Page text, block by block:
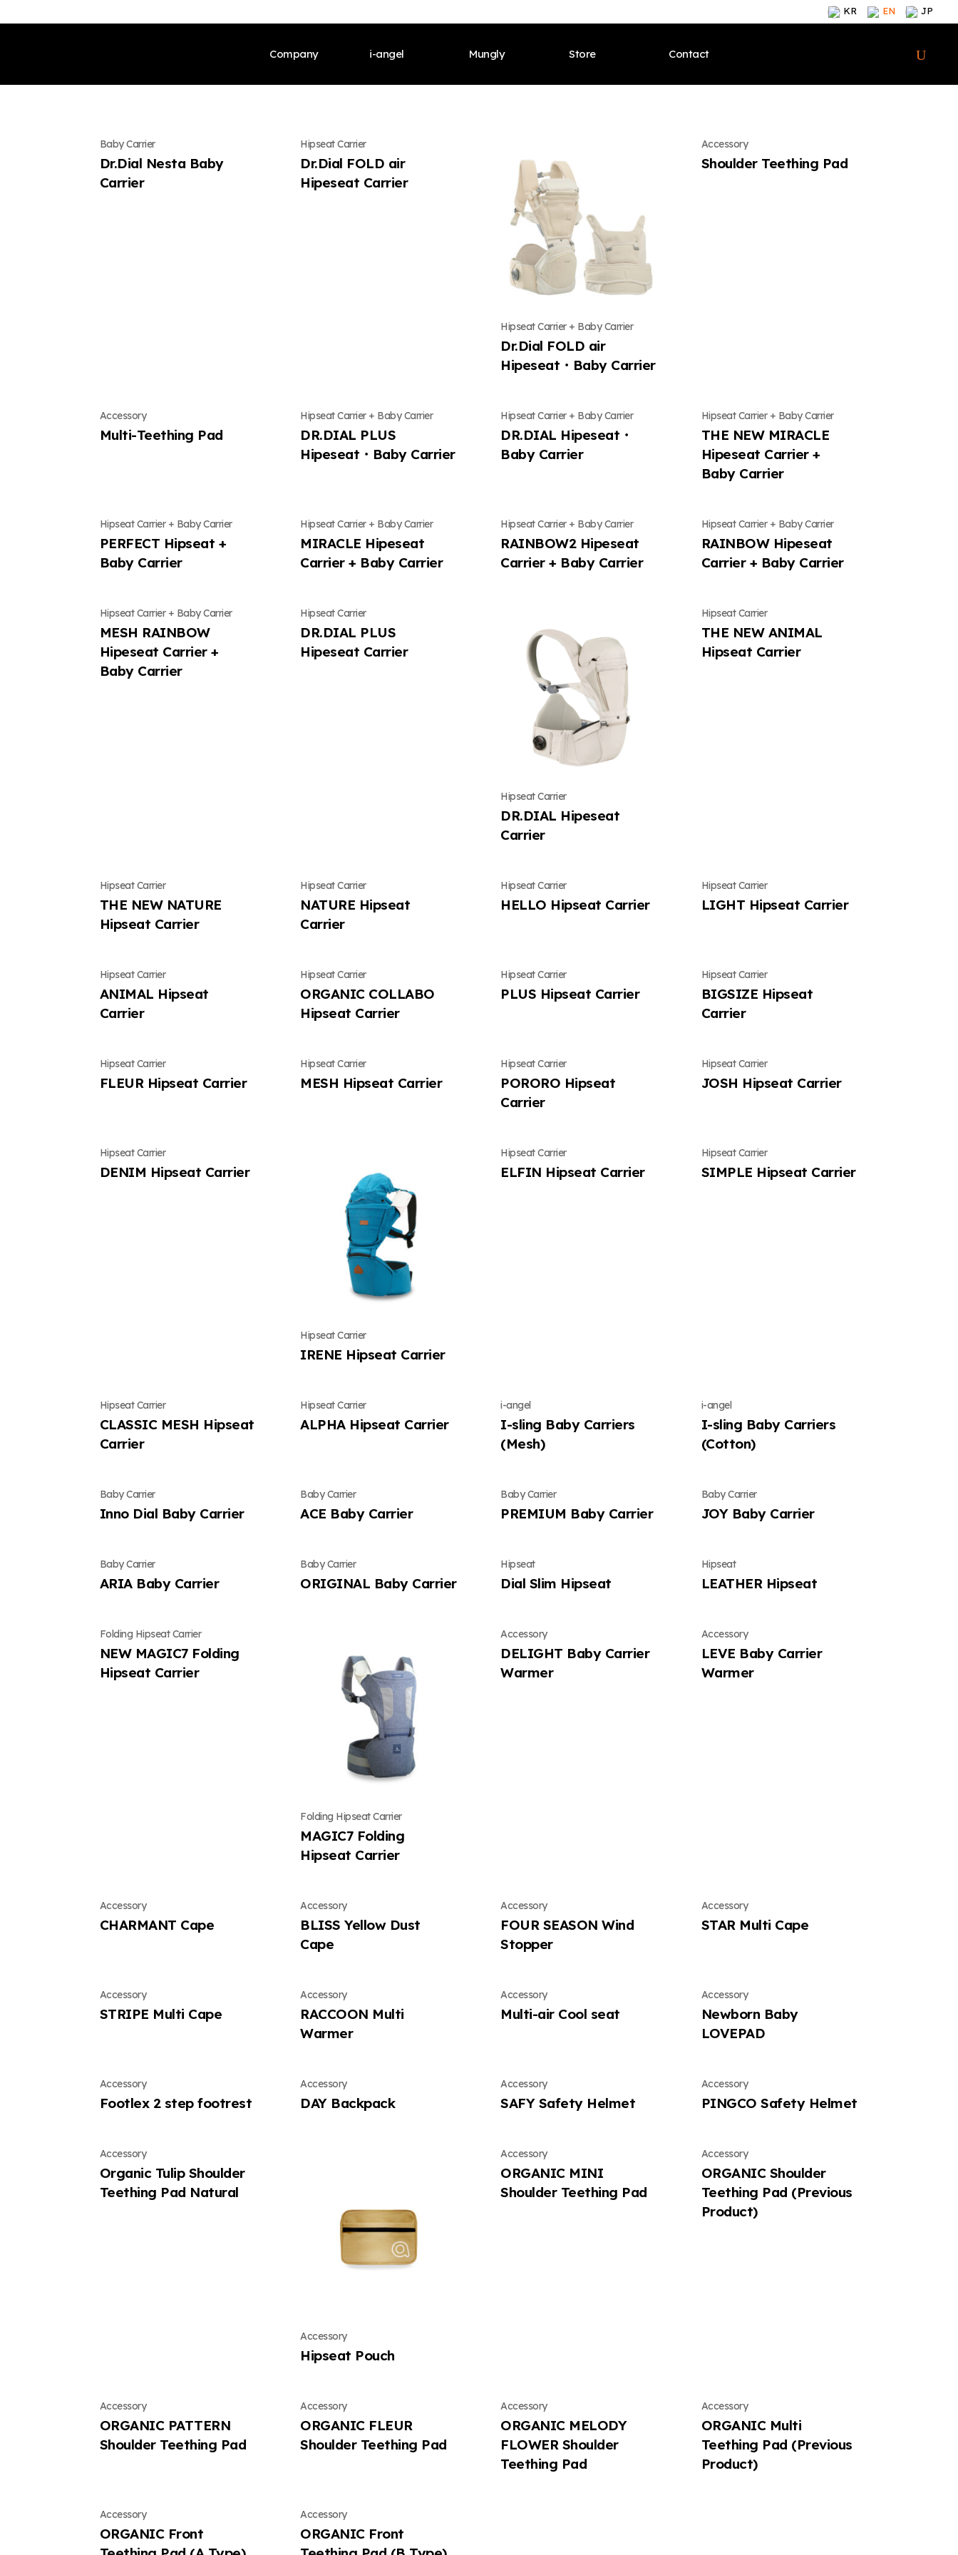
KR EN JP
Company
Our History
Certifications & Awards
i-angel News
Shop Onlines
Contact Us
Location
i-angel
Our History
Certifications & Awards Contents
i-angel News
Shop Onlines
Offline Stores
Contact Us
Location
Mungly
Certifications & Awards
Global
Meet Our Brand
Products
Contents
Mungly news
Store
Global
Products
Meet Our Brand
Products
Contents
Mungly news
Contact
Our History
Baby Carrier
Dr.Dial Nesta Baby
Carrier
Hipseat Carrier
Dr.Dial FOLD air
Hipeseat Carrier
Hipseat Carrier + Baby Carrier
Dr.Dial FOLD air
Hipeseat・Baby Carrier
Accessory
Shoulder Teething Pad
Accessory
Multi-Teething Pad
Hipseat Carrier + Baby Carrier
DR.DIAL PLUS
Hipeseat・Baby Carrier
Hipseat Carrier + Baby Carrier
DR.DIAL Hipeseat・
Baby Carrier
Hipseat Carrier + Baby Carrier
THE NEW MIRACLE
Hipeseat Carrier +
Baby Carrier
Hipseat Carrier + Baby Carrier
PERFECT Hipseat +
Baby Carrier
Hipseat Carrier + Baby Carrier
MIRACLE Hipeseat
Carrier + Baby Carrier
Hipseat Carrier + Baby Carrier
RAINBOW2 Hipeseat
Carrier + Baby Carrier
Hipseat Carrier + Baby Carrier
RAINBOW Hipeseat
Carrier + Baby Carrier
Hipseat Carrier + Baby Carrier
MESH RAINBOW
Hipeseat Carrier +
Baby Carrier
Hipseat Carrier
DR.DIAL PLUS
Hipeseat Carrier
Hipseat Carrier
DR.DIAL Hipeseat
Carrier
Hipseat Carrier
THE NEW ANIMAL
Hipseat Carrier
Hipseat Carrier
THE NEW NATURE
Hipseat Carrier
Hipseat Carrier
NATURE Hipseat
Carrier
Hipseat Carrier
HELLO Hipseat Carrier
Hipseat Carrier
LIGHT Hipseat Carrier
Hipseat Carrier
ANIMAL Hipseat
Carrier
Hipseat Carrier
ORGANIC COLLABO
Hipseat Carrier
Hipseat Carrier
PLUS Hipseat Carrier
Hipseat Carrier
BIGSIZE Hipseat
Carrier
Hipseat Carrier
FLEUR Hipseat Carrier
Hipseat Carrier
MESH Hipseat Carrier
Hipseat Carrier
PORORO Hipseat
Carrier
Hipseat Carrier
JOSH Hipseat Carrier
Hipseat Carrier
DENIM Hipseat Carrier
Hipseat Carrier
IRENE Hipseat Carrier
Hipseat Carrier
ELFIN Hipseat Carrier
Hipseat Carrier
SIMPLE Hipseat Carrier
Hipseat Carrier
CLASSIC MESH Hipseat
Carrier
Hipseat Carrier
ALPHA Hipseat Carrier
i-angel
I-sling Baby Carriers
(Mesh)
i-angel
I-sling Baby Carriers
(Cotton)
Baby Carrier
Inno Dial Baby Carrier
Baby Carrier
ACE Baby Carrier
Baby Carrier
PREMIUM Baby Carrier
Baby Carrier
JOY Baby Carrier
Baby Carrier
ARIA Baby Carrier
Baby Carrier
ORIGINAL Baby Carrier
Hipseat
Dial Slim Hipseat
Hipseat
LEATHER Hipseat
Folding Hipseat Carrier
NEW MAGIC7 Folding
Hipseat Carrier
Folding Hipseat Carrier
MAGIC7 Folding
Hipseat Carrier
Accessory
DELIGHT Baby Carrier
Warmer
Accessory
LEVE Baby Carrier
Warmer
Accessory
CHARMANT Cape
Accessory
BLISS Yellow Dust
Cape
Accessory
FOUR SEASON Wind
Stopper
Accessory
STAR Multi Cape
Accessory
STRIPE Multi Cape
Accessory
RACCOON Multi
Warmer
Accessory
Multi-air Cool seat
Accessory
Newborn Baby
LOVEPAD
Accessory
Footlex 2 step footrest
Accessory
DAY Backpack
Accessory
SAFY Safety Helmet
Accessory
PINGCO Safety Helmet
Accessory
Organic Tulip Shoulder
Teething Pad Natural
Accessory
Hipseat Pouch
Accessory
ORGANIC MINI
Shoulder Teething Pad
Accessory
ORGANIC Shoulder
Teething Pad (Previous
Product)
Accessory
ORGANIC PATTERN
Shoulder Teething Pad
Accessory
ORGANIC FLEUR
Shoulder Teething Pad
Accessory
ORGANIC MELODY
FLOWER Shoulder
Teething Pad
Accessory
ORGANIC Multi
Teething Pad (Previous
Product)
Accessory
ORGANIC Front
Accessory
ORGANIC Front